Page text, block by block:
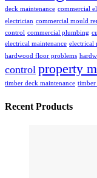
deck maintenance commercial
electrician commercial mould
control commercial plumbing
electrical maintenance electrical
hardwood floor problems
control property
timber deck maintenance timber
Recent Products